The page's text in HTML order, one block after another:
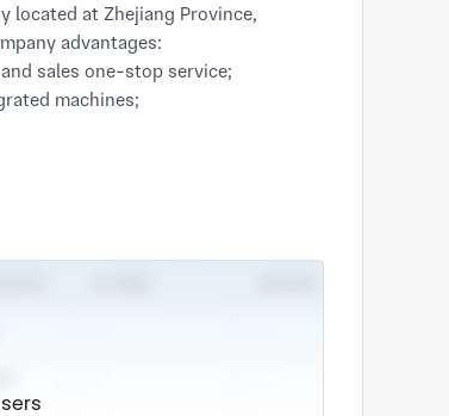
located at Zhejiang Province,
advantages:
sales one-stop service;
machines;
punctual